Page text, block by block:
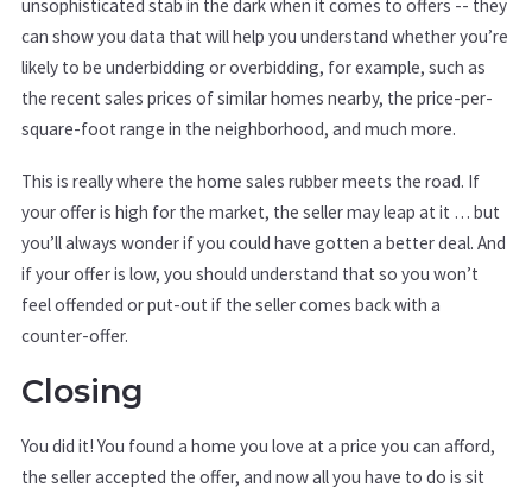
unsophisticated stab in the dark when it comes to offers -- they
can show you data that will help you understand whether you’re
likely to be underbidding or overbidding, for example, such as
the recent sales prices of similar homes nearby, the price-per-
square-foot range in the neighborhood, and much more.
This is really where the home sales rubber meets the road. If
your offer is high for the market, the seller may leap at it … but
you’ll always wonder if you could have gotten a better deal. And
if your offer is low, you should understand that so you won’t
feel offended or put-out if the seller comes back with a
counter-offer.
Closing
You did it! You found a home you love at a price you can afford,
the seller accepted the offer, and now all you have to do is sit